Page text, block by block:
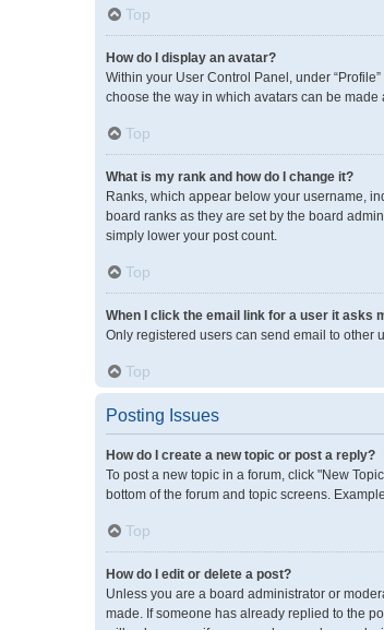
Top
How do I display an avatar?
Within your User Control Panel, under
choose the way in which avatars can be
Top
What is my rank and how do I change it?
Ranks, which appear below your username,
board ranks as they are set by the board
simply lower your post count.
Top
When I click the email link for a user it asks
Only registered users can send email to other
Top
Posting Issues
How do I create a new topic or post a reply?
To post a new topic in a forum, click "New
bottom of the forum and topic screens.
Top
How do I edit or delete a post?
Unless you are a board administrator or
made. If someone has already replied to the